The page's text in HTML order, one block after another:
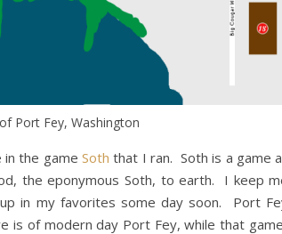
Port Fey, Washington
the game Soth that I ran. Soth is a game
the eponymous Soth, to earth. I keep
in my favorites some day soon. Port
is of modern day Port Fey, while that